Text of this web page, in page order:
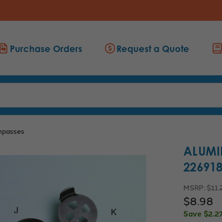
Purchase Orders Request a Quote
226918
MSRP:
$8.98
Save